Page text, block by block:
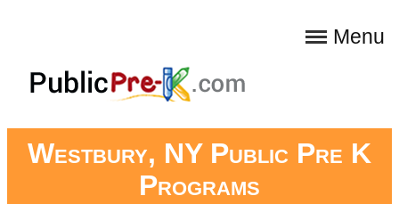
Menu
Westbury, NY Public Pre K
Programs